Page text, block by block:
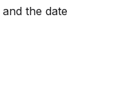
the date